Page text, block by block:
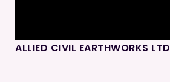
ALLIED CIVIL EARTHWORKS LTD